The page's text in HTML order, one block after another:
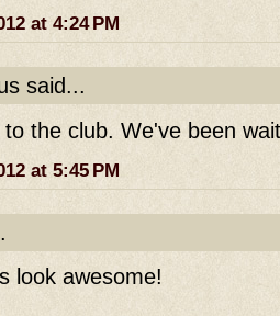
at 4:24 PM
said...
to the club. We've been
at 5:45 PM
look awesome!